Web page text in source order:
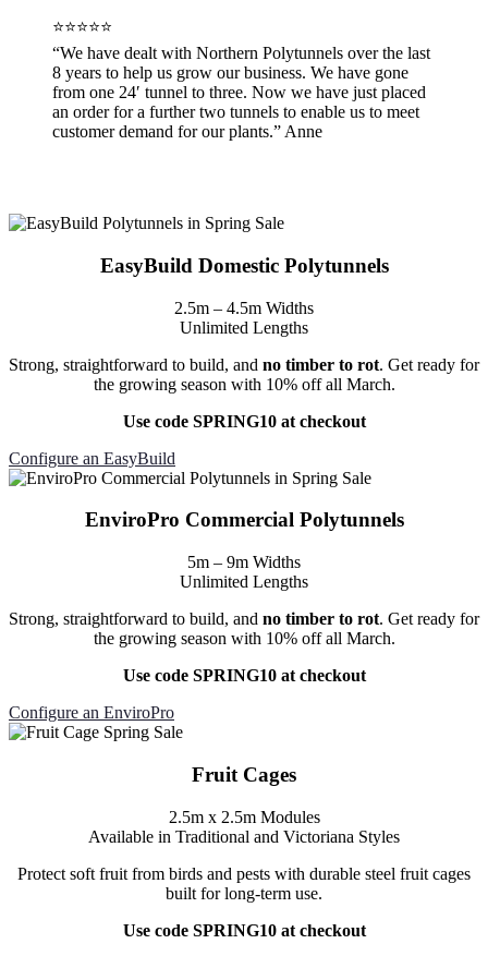
⭐⭐⭐⭐⭐
“We have dealt with Northern Polytunnels over the last
8 years to help us grow our business. We have gone
from one 24′ tunnel to three. Now we have just placed
an order for a further two tunnels to enable us to meet
customer demand for our plants.” Anne
EasyBuild Domestic Polytunnels
2.5m – 4.5m Widths
Unlimited Lengths
Strong, straightforward to build, and no timber to rot. Get ready for
the growing season with 10% off all March.
Use code SPRING10 at checkout
Configure an EasyBuild
EnviroPro Commercial Polytunnels
5m – 9m Widths
Unlimited Lengths
Strong, straightforward to build, and no timber to rot. Get ready for
the growing season with 10% off all March.
Use code SPRING10 at checkout
Configure an EnviroPro
Fruit Cages
2.5m x 2.5m Modules
Available in Traditional and Victoriana Styles
Protect soft fruit from birds and pests with durable steel fruit cages
built for long-term use.
Use code SPRING10 at checkout